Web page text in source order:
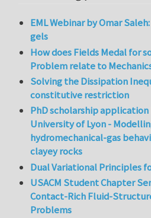
EML Webinar by Omar
gels
How does Fields Medal for
Problem relate to
Solving the Dissipation
constitutive restriction
PhD scholarship application
University of Lyon -
hydromechanical-gas
clayey rocks
Dual Variational Principles
USACM Student Chapter
Contact-Rich Fluid-
Problems